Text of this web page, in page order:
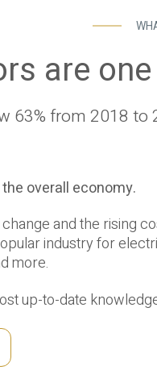
are
63% from 2018
overall economy.
and the rising
industry for
more.
up-to-date